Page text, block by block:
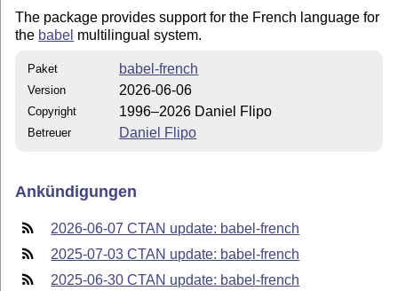
The package provides support for the French language for
the babel multilingual system.
Paket babel-french
Version 2026-06-06
Copyright 1996–2026 Daniel Flipo
Betreuer Daniel Flipo
Ankündigungen
2026-06-07 CTAN update: babel-french
2025-07-03 CTAN update: babel-french
2025-06-30 CTAN update: babel-french